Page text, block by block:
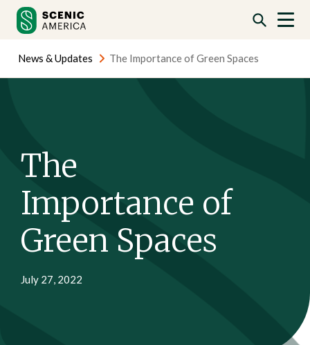
content
content
News & Updates The Importance of Green Spaces
The
Importance of
Green Spaces
July 27, 2022